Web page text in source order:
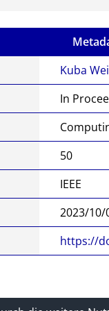
Kuba
In
50
IEEE
2023/10/
https://